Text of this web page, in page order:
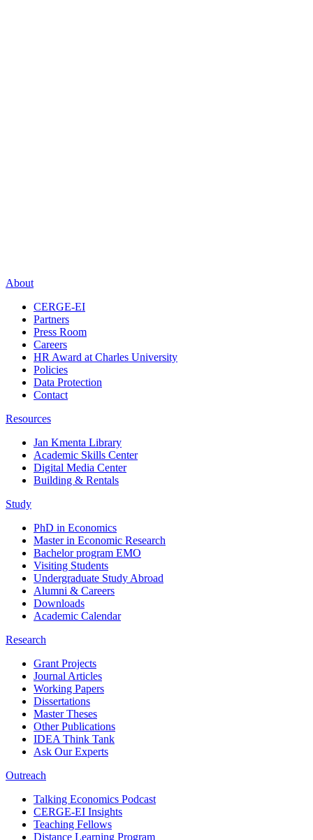
About
CERGE-EI
Partners
Press Room
Careers
HR Award at Charles University
Policies
Data Protection
Contact
Resources
Jan Kmenta Library
Academic Skills Center
Digital Media Center
Building & Rentals
Study
PhD in Economics
Master in Economic Research
Bachelor program EMO
Visiting Students
Undergraduate Study Abroad
Alumni & Careers
Downloads
Academic Calendar
Research
Grant Projects
Journal Articles
Working Papers
Dissertations
Master Theses
Other Publications
IDEA Think Tank
Ask Our Experts
Outreach
Talking Economics Podcast
CERGE-EI Insights
Teaching Fellows
Distance Learning Program